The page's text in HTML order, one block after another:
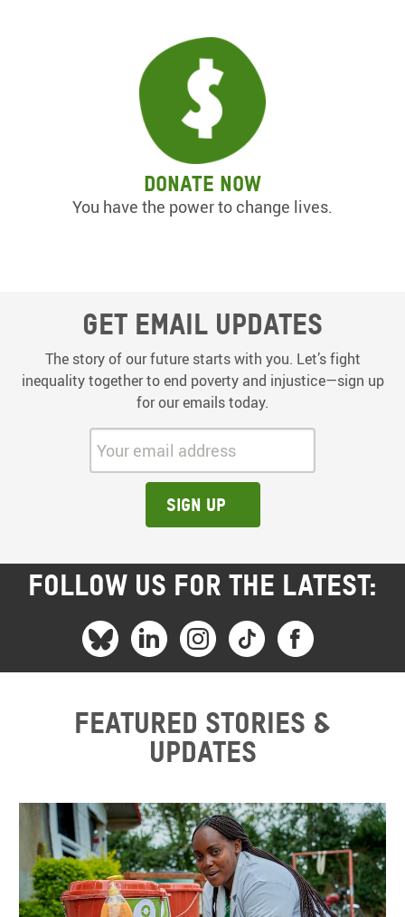
Donate now
You have the power to change lives.
Get email updates
The story of our future starts with you. Let’s fight
inequality together to end poverty and injustice—sign up
for our emails today.
Your email address:
Sign up
FOLLOW US FOR THE LATEST:
Featured stories &
updates